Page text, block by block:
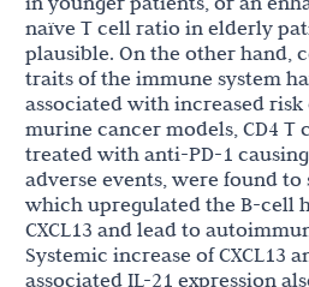
naïve T cell ratio in elderly
plausible. On the other hand,
traits of the immune system
associated with increased risk
murine cancer models, CD4 T
treated with anti-PD-1
adverse events, were found to
which upregulated the B-cell
CXCL13 and lead to
Systemic increase of CXCL13
associated IL-21 expression